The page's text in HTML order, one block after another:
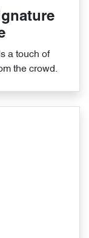
a touch of
the crowd.